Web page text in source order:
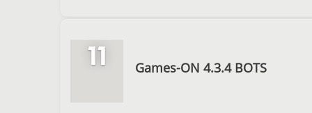
11 Games-ON 4.3.4 BOTS